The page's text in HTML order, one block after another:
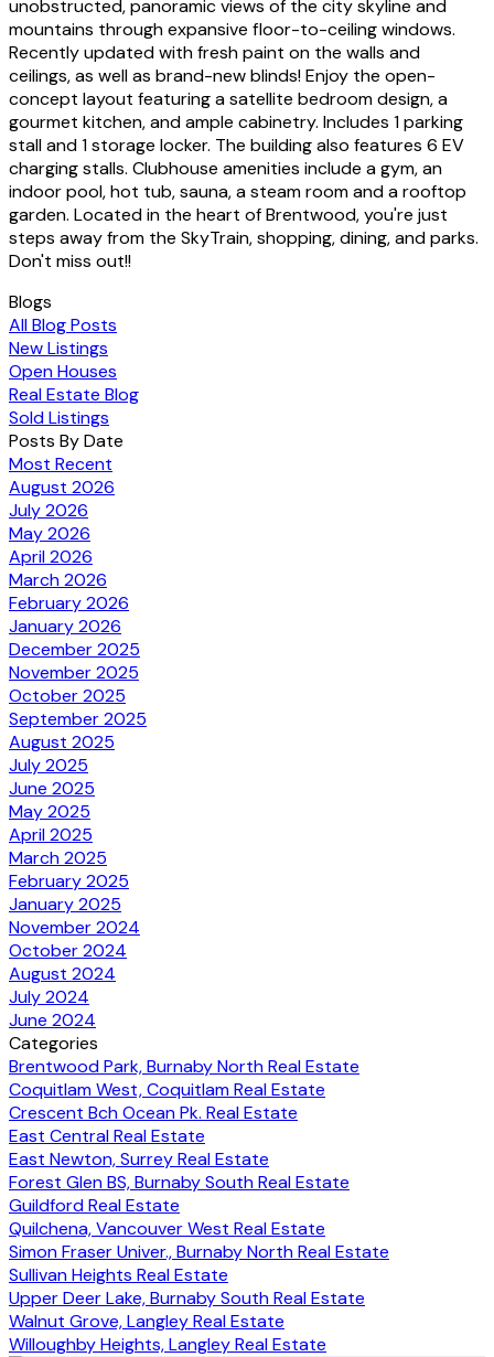
unobstructed, panoramic views of the city skyline and
mountains through expansive floor-to-ceiling windows.
Recently updated with fresh paint on the walls and
ceilings, as well as brand-new blinds! Enjoy the open-
concept layout featuring a satellite bedroom design, a
gourmet kitchen, and ample cabinetry. Includes 1 parking
stall and 1 storage locker. The building also features 6 EV
charging stalls. Clubhouse amenities include a gym, an
indoor pool, hot tub, sauna, a steam room and a rooftop
garden. Located in the heart of Brentwood, you're just
steps away from the SkyTrain, shopping, dining, and parks.
Don't miss out!!
Blogs
All Blog Posts
New Listings
Open Houses
Real Estate Blog
Sold Listings
Posts By Date
Most Recent
August 2026
July 2026
May 2026
April 2026
March 2026
February 2026
January 2026
December 2025
November 2025
October 2025
September 2025
August 2025
July 2025
June 2025
May 2025
April 2025
March 2025
February 2025
January 2025
November 2024
October 2024
August 2024
July 2024
June 2024
Categories
Brentwood Park, Burnaby North Real Estate
Coquitlam West, Coquitlam Real Estate
Crescent Bch Ocean Pk. Real Estate
East Central Real Estate
East Newton, Surrey Real Estate
Forest Glen BS, Burnaby South Real Estate
Guildford Real Estate
Quilchena, Vancouver West Real Estate
Simon Fraser Univer., Burnaby North Real Estate
Sullivan Heights Real Estate
Upper Deer Lake, Burnaby South Real Estate
Walnut Grove, Langley Real Estate
Willoughby Heights, Langley Real Estate